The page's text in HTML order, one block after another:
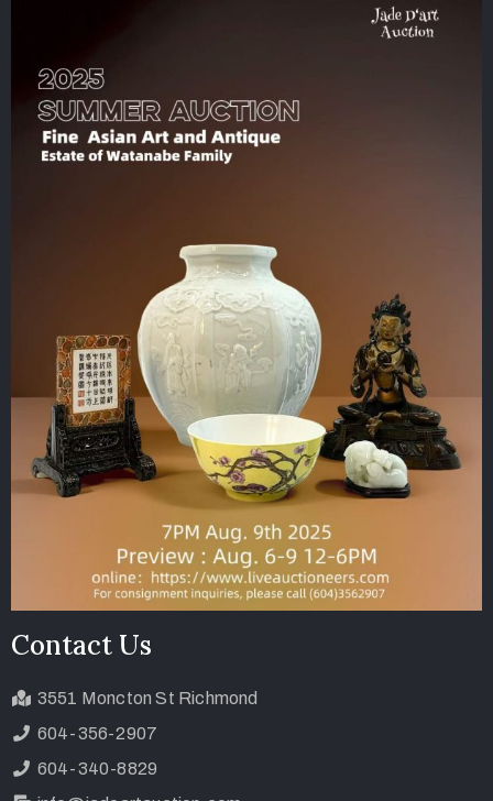
Contact Us
3551 Moncton St Richmond
604-356-2907
604-340-8829